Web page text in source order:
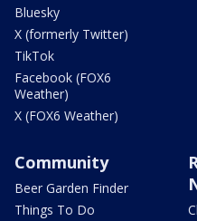
Bluesky
X (formerly Twitter)
TikTok
Facebook (FOX6
Weather)
X (FOX6 Weather)
Community
Beer Garden Finder
Things To Do